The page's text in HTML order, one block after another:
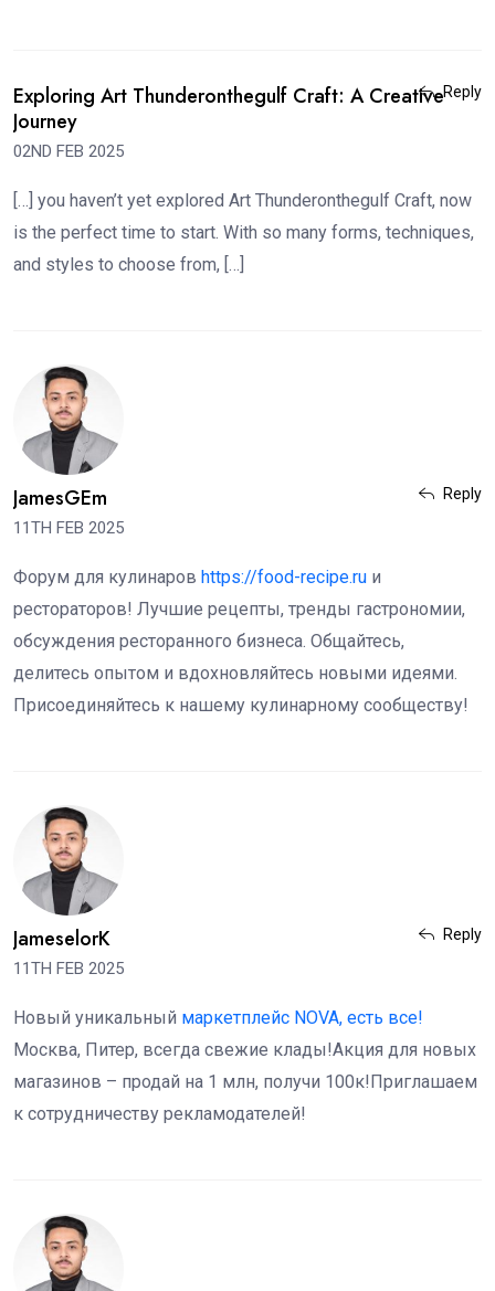
Exploring Art Thunderonthegulf Craft: A Creative
Journey
02ND FEB 2025
Reply
[…] you haven’t yet explored Art Thunderonthegulf Craft, now
is the perfect time to start. With so many forms, techniques,
and styles to choose from, […]
JamesGEm
11TH FEB 2025
Reply
Форум для кулинаров https://food-recipe.ru и
рестораторов! Лучшие рецепты, тренды гастрономии,
обсуждения ресторанного бизнеса. Общайтесь,
делитесь опытом и вдохновляйтесь новыми идеями.
Присоединяйтесь к нашему кулинарному сообществу!
JameselorK
11TH FEB 2025
Reply
Новый уникальный маркетплейс NOVA, есть все!
Москва, Питер, всегда свежие клады!Акция для новых
магазинов – продай на 1 млн, получи 100к!Приглашаем
к сотрудничеству рекламодателей!